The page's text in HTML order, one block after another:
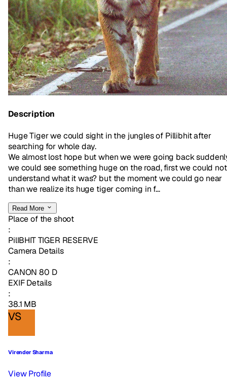
Description
Huge Tiger we could sight in the jungles of Pillibhit after
searching for whole day.
We almost lost hope but when we were going back
we could see something huge on the road, first we could not
understand what it was? but the moment we could go near
than we realize its huge tiger coming in f...
Read More
Place of the shoot
:
PilIBHIT TIGER RESERVE
Camera Details
:
CANON 80 D
EXIF Details
:
38.1 MB
VS
Virender Sharma
View Profile